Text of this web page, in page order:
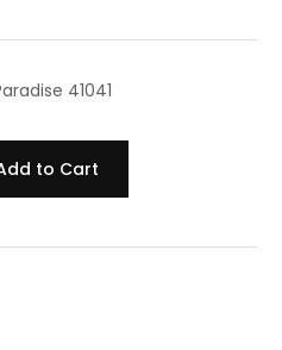
41041
to Cart